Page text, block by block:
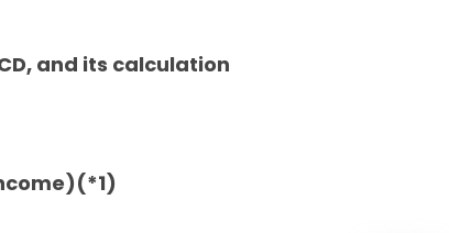
and its calculation